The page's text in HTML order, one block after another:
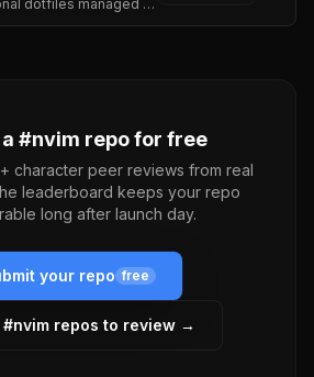
Personal dotfiles managed with chezmoi. One repo, several machines.
#nvim repo for free
character peer reviews from real
leaderboard keeps your repo
long after launch day.
your repo free
#nvim repos to review →